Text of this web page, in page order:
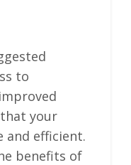
to
your
and efficient.
benefits of